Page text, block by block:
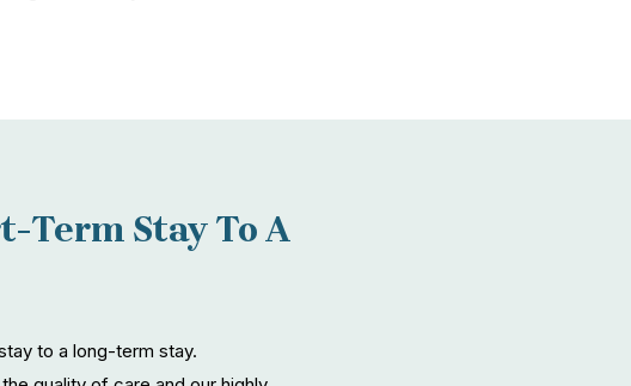
Term Stay To A
to a long-term stay.